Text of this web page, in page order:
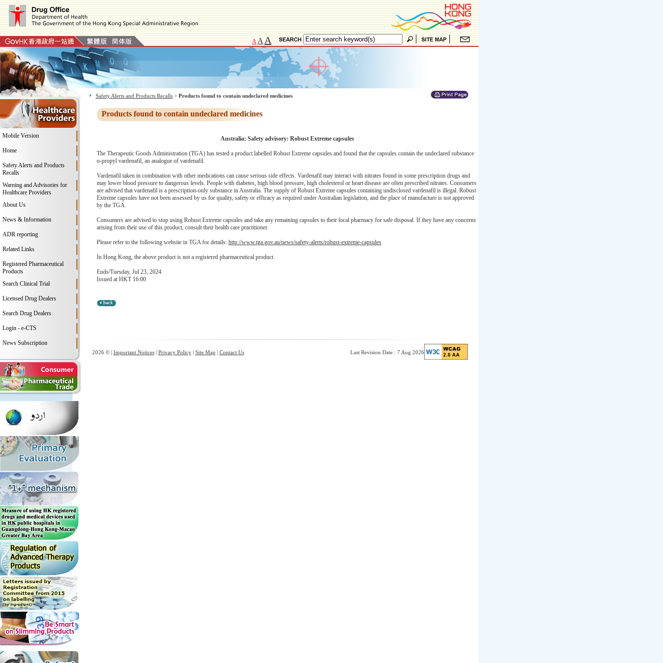
A A A
Mobile Version
Home
Safety Alerts and Products
Recalls
Warning and Advisories for
Healthcare Providers
About Us
News & Information
ADR reporting
Related Links
Registered Pharmaceutical
Products
Search Clinical Trial
Licensed Drug Dealers
Search Drug Dealers
Login - e-CTS
News Subscription
Safety Alerts and Products Recalls > Products found to contain undeclared medicines
Products found to contain undeclared medicines
Australia: Safety advisory: Robust Extreme capsules
The Therapeutic Goods Administration (TGA) has tested a product labelled Robust Extreme capsules and found that the capsules contain the undeclared substance
o-propyl vardenafil, an analogue of vardenafil.
Vardenafil taken in combination with other medications can cause serious side effects. Vardenafil may interact with nitrates found in some prescription drugs and
may lower blood pressure to dangerous levels. People with diabetes, high blood pressure, high cholesterol or heart disease are often prescribed nitrates. Consumers
are advised that vardenafil is a prescription-only substance in Australia. The supply of Robust Extreme capsules containing undisclosed vardenafil is illegal. Robust
Extreme capsules have not been assessed by us for quality, safety or efficacy as required under Australian legislation, and the place of manufacture is not approved
by the TGA.
Consumers are advised to stop using Robust Extreme capsules and take any remaining capsules to their local pharmacy for safe disposal. If they have any concerns
arising from their use of this product, consult their health care practitioner.
Please refer to the following website in TGA for details: http://www.tga.gov.au/news/safety-alerts/robust-extreme-capsules
In Hong Kong, the above product is not a registered pharmaceutical product.
Ends/Tuesday, Jul 23, 2024
Issued at HKT 16:00
2026 © | Important Notices| Privacy Policy| Site Map | Contact Us Last Revision Date : 7 Aug 2026